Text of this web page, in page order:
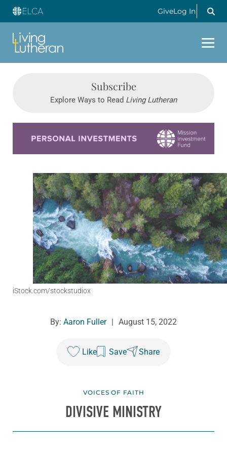
GiveLog In
Subscribe
Explore Ways to Read Living Lutheran
iStock.com/stockstudiox
By: Aaron Fuller August 15, 2022
Like Save Share
VOICES OF FAITH
DIVISIVE MINISTRY